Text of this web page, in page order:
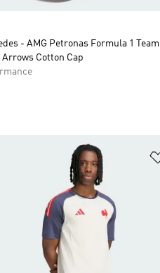
- AMG Petronas Formula 1 Team
Arrows Cotton Cap